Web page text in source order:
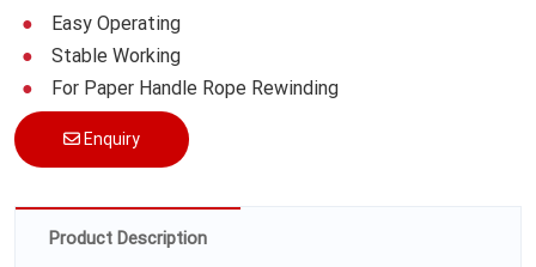
Easy Operating
Stable Working
For Paper Handle Rope Rewinding
Enquiry
Product Description